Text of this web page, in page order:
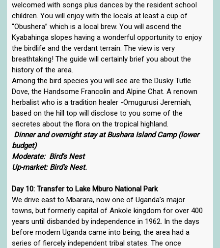
welcomed with songs plus dances by the resident school
children. You will enjoy with the locals at least a cup of
“Obushera” which is a local brew. You will ascend the
Kyabahinga slopes having a wonderful opportunity to enjoy
the birdlife and the verdant terrain. The view is very
breathtaking! The guide will certainly brief you about the
history of the area.
Among the bird species you will see are the Dusky Tutle
Dove, the Handsome Francolin and Alpine Chat. A renown
herbalist who is a tradition healer -Omugurusi Jeremiah,
based on the hill top will disclose to you some of the
secretes about the flora on the tropical highland.
Dinner and overnight stay at Bushara Island Camp (lower
budget)
Moderate: Bird's Nest
Up-market: Bird's Nest.
Day 10: Transfer to Lake Mburo National Park
We drive east to Mbarara, now one of Uganda’s major
towns, but formerly capital of Ankole kingdom for over 400
years until disbanded by independence in 1962. In the days
before modern Uganda came into being, the area had a
series of fiercely independent tribal states. The once